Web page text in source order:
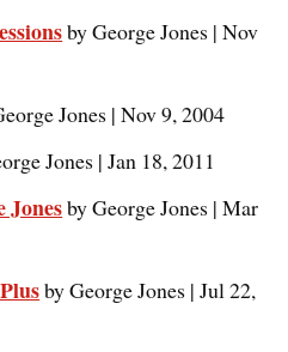
by George Jones | Nov
Jones | Nov 9, 2004
Jones | Jan 18, 2011
Jonesby George Jones | Mar
by George Jones | Jul 22,